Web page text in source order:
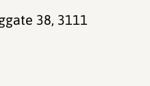
38, 3111